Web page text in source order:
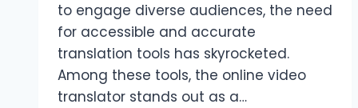
to engage diverse audiences, the need
for accessible and accurate
translation tools has skyrocketed.
Among these tools, the online video
translator stands out as a…